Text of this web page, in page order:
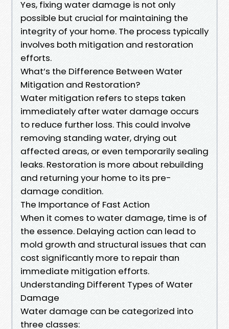
Yes, fixing water damage is not only
possible but crucial for maintaining the
integrity of your home. The process typically
involves both mitigation and restoration
efforts.
What’s the Difference Between Water
Mitigation and Restoration?
Water mitigation refers to steps taken
immediately after water damage occurs
to reduce further loss. This could involve
removing standing water, drying out
affected areas, or even temporarily sealing
leaks. Restoration is more about rebuilding
and returning your home to its pre-
damage condition.
The Importance of Fast Action
When it comes to water damage, time is of
the essence. Delaying action can lead to
mold growth and structural issues that can
cost significantly more to repair than
immediate mitigation efforts.
Understanding Different Types of Water
Damage
Water damage can be categorized into
three classes: